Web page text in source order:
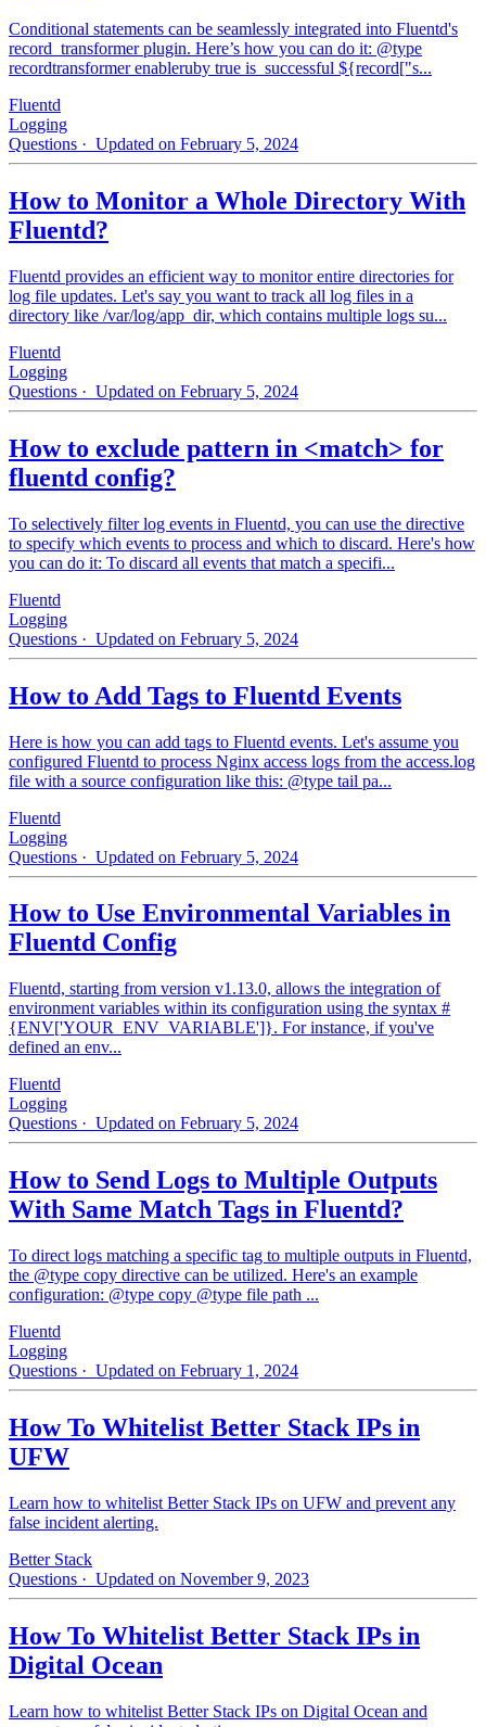
Conditional statements can be seamlessly integrated into Fluentd's
record_transformer plugin. Here’s how you can do it: @type
recordtransformer enableruby true is_successful ${record["s...
Fluentd
Logging
Questions · Updated on February 5, 2024
How to Monitor a Whole Directory With
Fluentd?
Fluentd provides an efficient way to monitor entire directories for
log file updates. Let's say you want to track all log files in a
directory like /var/log/app_dir, which contains multiple logs su...
Fluentd
Logging
Questions · Updated on February 5, 2024
How to exclude pattern in <match> for
fluentd config?
To selectively filter log events in Fluentd, you can use the directive
to specify which events to process and which to discard. Here's how
you can do it: To discard all events that match a specifi...
Fluentd
Logging
Questions · Updated on February 5, 2024
How to Add Tags to Fluentd Events
Here is how you can add tags to Fluentd events. Let's assume you
configured Fluentd to process Nginx access logs from the access.log
file with a source configuration like this: @type tail pa...
Fluentd
Logging
Questions · Updated on February 5, 2024
How to Use Environmental Variables in
Fluentd Config
Fluentd, starting from version v1.13.0, allows the integration of
environment variables within its configuration using the syntax #
{ENV['YOUR_ENV_VARIABLE']}. For instance, if you've
defined an env...
Fluentd
Logging
Questions · Updated on February 5, 2024
How to Send Logs to Multiple Outputs
With Same Match Tags in Fluentd?
To direct logs matching a specific tag to multiple outputs in Fluentd,
the @type copy directive can be utilized. Here's an example
configuration: @type copy @type file path ...
Fluentd
Logging
Questions · Updated on February 1, 2024
How To Whitelist Better Stack IPs in
UFW
Learn how to whitelist Better Stack IPs on UFW and prevent any
false incident alerting.
Better Stack
Questions · Updated on November 9, 2023
How To Whitelist Better Stack IPs in
Digital Ocean
Learn how to whitelist Better Stack IPs on Digital Ocean and